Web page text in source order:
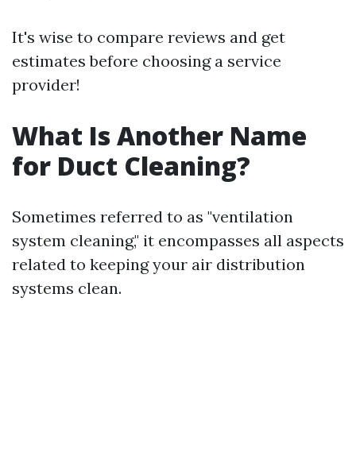
It's wise to compare reviews and get
estimates before choosing a service
provider!
What Is Another Name
for Duct Cleaning?
Sometimes referred to as "ventilation
system cleaning," it encompasses all aspects
related to keeping your air distribution
systems clean.